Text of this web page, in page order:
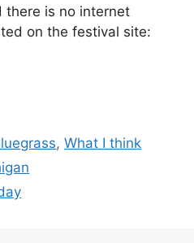
there is no internet
on the festival site:
,What I think